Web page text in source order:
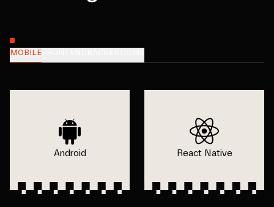
MOBILE
Android React Native